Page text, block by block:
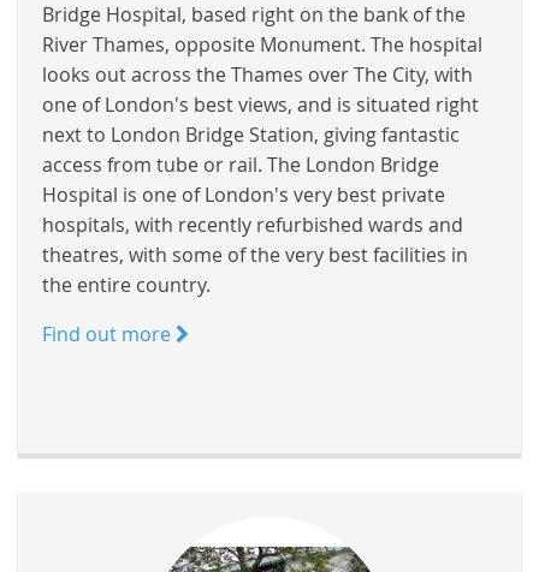
Bridge Hospital, based right on the bank of the
River Thames, opposite Monument. The hospital
looks out across the Thames over The City, with
one of London's best views, and is situated right
next to London Bridge Station, giving fantastic
access from tube or rail. The London Bridge
Hospital is one of London's very best private
hospitals, with recently refurbished wards and
theatres, with some of the very best facilities in
the entire country.
Find out more